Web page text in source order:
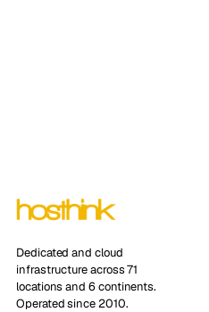
Dedicated and cloud
infrastructure across 71
locations and 6 continents.
Operated since 2010.